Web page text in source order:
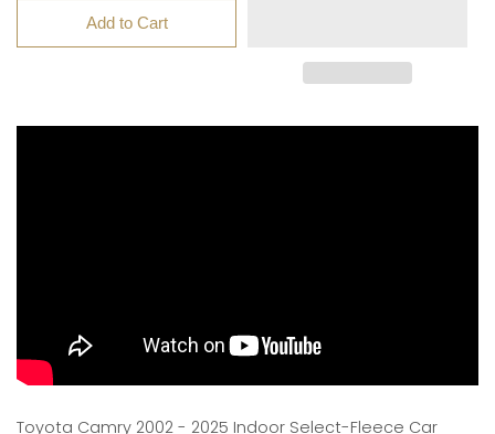
Add to Cart
Toyota Camry 2002 - 2025 Indoor Select-Fleece Car